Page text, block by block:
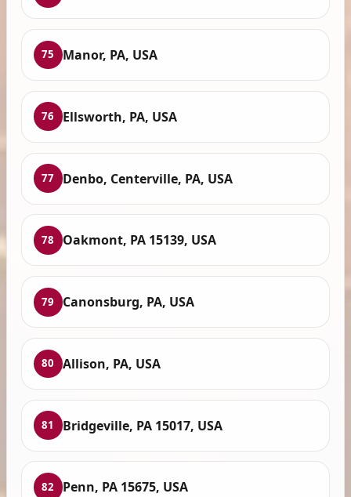
75 Manor, PA, USA
76 Ellsworth, PA, USA
77 Denbo, Centerville, PA, USA
78 Oakmont, PA 15139, USA
79 Canonsburg, PA, USA
80 Allison, PA, USA
81 Bridgeville, PA 15017, USA
82 Penn, PA 15675, USA